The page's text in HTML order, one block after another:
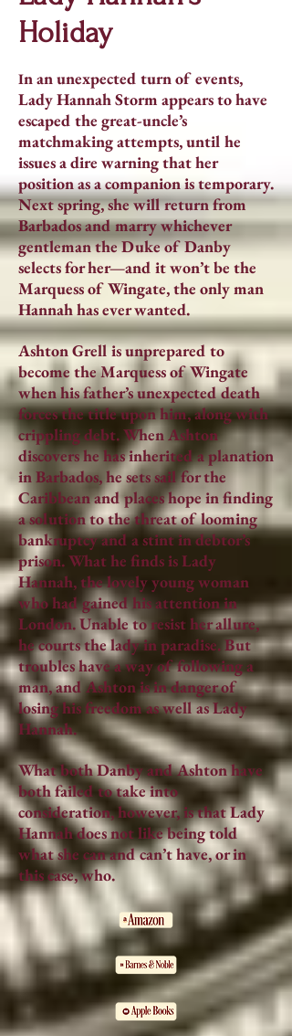
Holiday
In an unexpected turn of events,
Lady Hannah Storm appears to have
escaped the great-uncle’s
matchmaking attempts, until he
issues a dire warning that her
position as a companion is temporary.
Next spring, she will return from
Barbados and marry whichever
gentleman the Duke of Danby
selects for her—and it won’t be the
Marquess of Wingate, the only man
Hannah has ever wanted.
Ashton Grell is unprepared to
become the Marquess of Wingate
when his father’s unexpected death
forces the title upon him, along with
crippling debt. When Ashton
discovers he has inherited a planation
in Barbados, he sets sail for the
Caribbean and places hope in finding
a solution to the threat of looming
bankruptcy and a stint in debtor’s
prison. What he finds is Lady
Hannah, the lovely young woman
who had gained his attention in
London. Unable to resist her allure,
he courts the lady in paradise. But
troubles have a way of following a
man, and Ashton is in danger of
losing his freedom as well as Lady
Hannah.
What both Danby and Ashton have
both failed to take into
consideration, however, is that Lady
Hannah does not like being told
what she can and can’t have, or in
this case, who.